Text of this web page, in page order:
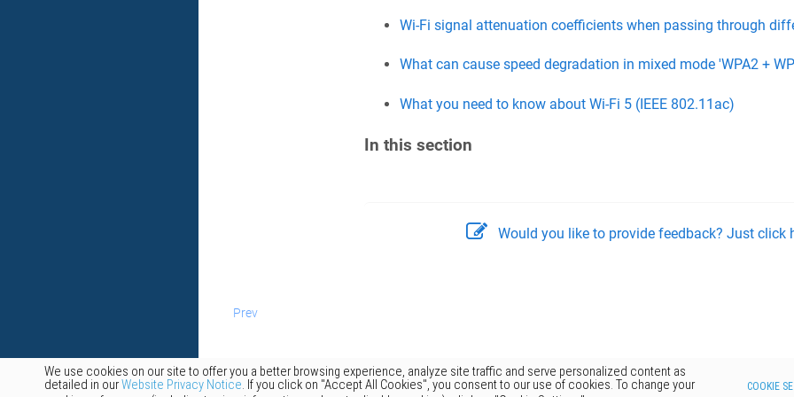
Wi-Fi signal attenuation coefficients when passing through
What can cause speed degradation in mixed mode 'WPA2 +
What you need to know about Wi-Fi 5 (IEEE 802.11ac)
In this section
Would you like to provide feedback? Just click
Prev